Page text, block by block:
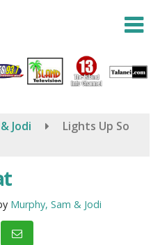
Jodi
Lights Up So
Murphy, Sam & Jodi